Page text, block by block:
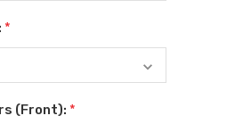
*
(Front): *